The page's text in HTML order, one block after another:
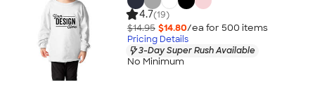
4.7(19)
$14.95 $14.80/ea for 500 items
Pricing Details
3-Day Super Rush Available
No Minimum